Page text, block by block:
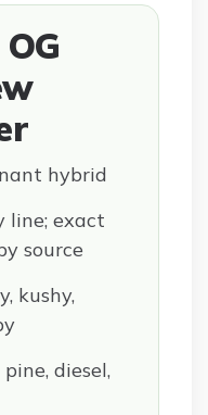
hybrid
line; exact
source
kushy,
diesel,